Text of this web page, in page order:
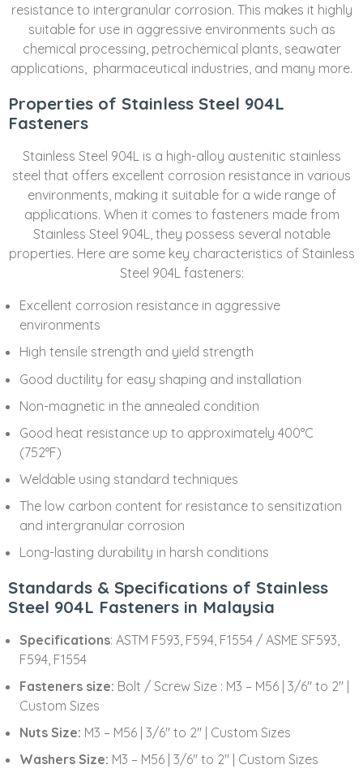
resistance to intergranular corrosion. This makes it highly
suitable for use in aggressive environments such as
chemical processing, petrochemical plants, seawater
applications, pharmaceutical industries, and many more.
Properties of Stainless Steel 904L
Fasteners
Stainless Steel 904L is a high-alloy austenitic stainless
steel that offers excellent corrosion resistance in various
environments, making it suitable for a wide range of
applications. When it comes to fasteners made from
Stainless Steel 904L, they possess several notable
properties. Here are some key characteristics of Stainless
Steel 904L fasteners:
Excellent corrosion resistance in aggressive
environments
High tensile strength and yield strength
Good ductility for easy shaping and installation
Non-magnetic in the annealed condition
Good heat resistance up to approximately 400°C
(752°F)
Weldable using standard techniques
The low carbon content for resistance to sensitization
and intergranular corrosion
Long-lasting durability in harsh conditions
Standards & Specifications of Stainless
Steel 904L Fasteners in Malaysia
Specifications: ASTM F593, F594, F1554 / ASME SF593,
F594, F1554
Fasteners size: Bolt / Screw Size : M3 – M56 | 3/6″ to 2″ |
Custom Sizes
Nuts Size: M3 – M56 | 3/6″ to 2″ | Custom Sizes
Washers Size: M3 – M56 | 3/6″ to 2″ | Custom Sizes